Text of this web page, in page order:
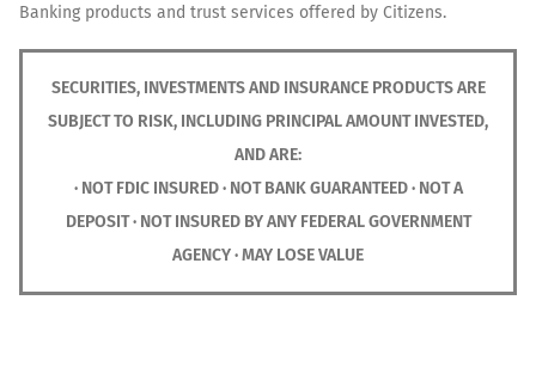
Banking products and trust services offered by Citizens.
SECURITIES, INVESTMENTS AND INSURANCE PRODUCTS ARE
SUBJECT TO RISK, INCLUDING PRINCIPAL AMOUNT INVESTED,
AND ARE:
· NOT FDIC INSURED · NOT BANK GUARANTEED · NOT A
DEPOSIT · NOT INSURED BY ANY FEDERAL GOVERNMENT
AGENCY · MAY LOSE VALUE